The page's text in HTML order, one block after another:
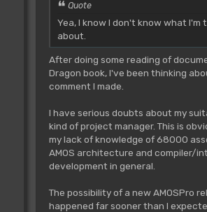
Quote
Yea, I know I don't know what I'm
about.
After doing some reading of
Dragon book, I've been thinking
comment I made.
I have serious doubts about my
kind of project manager. This is
my lack of knowledge of 68000
AMOS architecture and compiler/
development in general.
The possibility of a new AMOSPro
happened far sooner than I